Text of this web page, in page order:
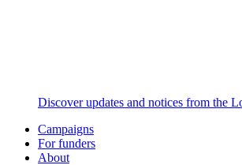
Discover updates and notices from the
Campaigns
For funders
About